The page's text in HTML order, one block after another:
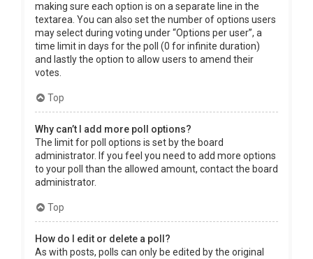
making sure each option is on a separate line in the
textarea. You can also set the number of options users
may select during voting under “Options per user”, a
time limit in days for the poll (0 for infinite duration)
and lastly the option to allow users to amend their
votes.
Top
Why can’t I add more poll options?
The limit for poll options is set by the board
administrator. If you feel you need to add more options
to your poll than the allowed amount, contact the board
administrator.
Top
How do I edit or delete a poll?
As with posts, polls can only be edited by the original